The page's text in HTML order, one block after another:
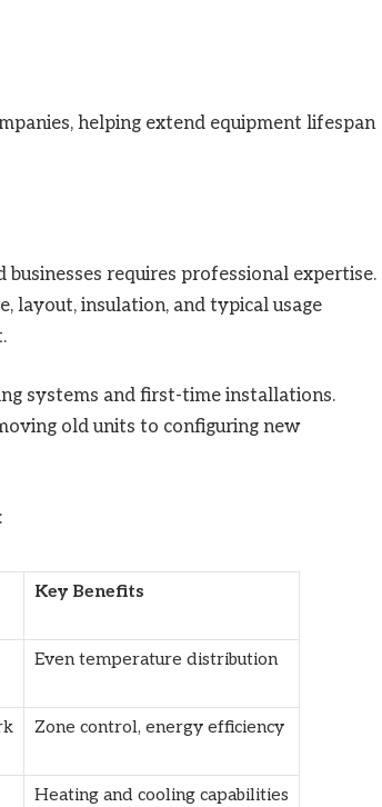
helping extend equipment lifespan
requires professional expertise.
layout, insulation, and typical usage
systems and first-time installations.
old units to configuring new
Key Benefits
Even temperature distribution
Zone control, energy efficiency
Heating and cooling capabilities